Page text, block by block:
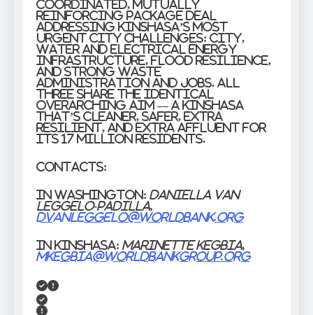
coordinated, mutually
reinforcing package deal
addressing Kinshasa’s most
urgent city challenges: city,
water and electrical energy
infrastructure, flood resilience,
and strong waste
administration and jobs. All
three share the identical
overarching aim — a Kinshasa
that’s cleaner, safer, extra
resilient, and extra affluent for
its 17 million residents.
Contacts:
In Washington: Daniella van
Leggelo-Padilla,
dvanleggelo@worldbank.org
In Kinshasa: Marinette Kegbia,
mkegbia@worldbankgroup.org